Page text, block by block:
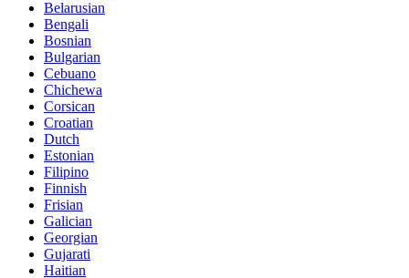
Belarusian
Bengali
Bosnian
Bulgarian
Cebuano
Chichewa
Corsican
Croatian
Dutch
Estonian
Filipino
Finnish
Frisian
Galician
Georgian
Gujarati
Haitian